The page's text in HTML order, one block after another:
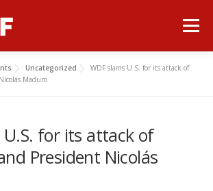
Menu
WDF
GALLERY CONTACT
Uncategorized
WDF slams U.S. for its attack of
Maduro
U.S. for its attack of
President Nicolás